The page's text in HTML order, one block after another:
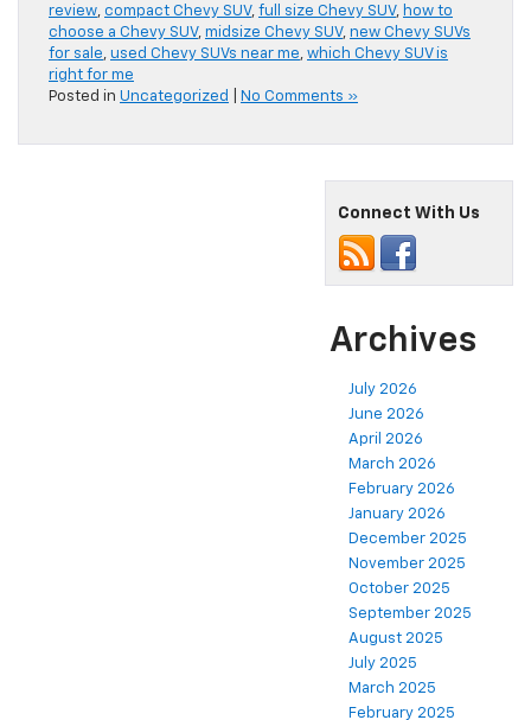
review, compact Chevy SUV, full size Chevy SUV, how to
choose a Chevy SUV, midsize Chevy SUV, new Chevy SUVs
for sale, used Chevy SUVs near me, which Chevy SUV is
right for me
Posted in Uncategorized No Comments »
Connect With Us
Archives
July 2026
June 2026
April 2026
March 2026
February 2026
January 2026
December 2025
November 2025
October 2025
September 2025
August 2025
July 2025
March 2025
February 2025